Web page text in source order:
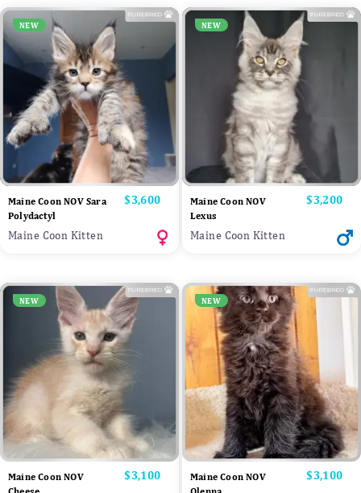
NEW
Maine Coon NOV Sara
Polydactyl
Price
$3,600
Maine Coon Kitten
NEW
Maine Coon NOV
Lexus
Price
$3,200
Maine Coon Kitten
NEW
Maine Coon NOV
Price
$3,100
NEW
Maine Coon NOV
Price
$3,100